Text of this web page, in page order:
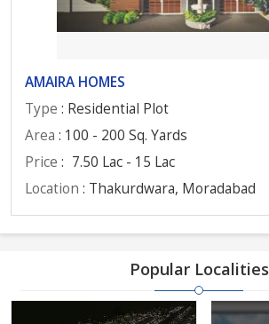
AMAIRA HOMES
Type : Residential Plot
Area : 100 - 200 Sq. Yards
Price : 7.50 Lac - 15 Lac
Location : Thakurdwara, Moradabad
Popular Localities